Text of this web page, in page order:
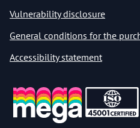
Vulnerability disclosure
General conditions for the
Accessibility statement